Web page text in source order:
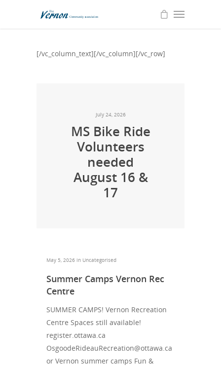
[/vc_column_text][/vc_column][/vc_row]
July 24, 2026
MS Bike Ride
Volunteers
needed
August 16 &
17
May 5, 2026 in Uncategorised
Summer Camps Vernon Rec
Centre
SUMMER CAMPS! Vernon Recreation
Centre Spaces still available!
register.ottawa.ca
OsgoodeRideauRecreation@ottawa.ca
or Vernon summer camps Fun &